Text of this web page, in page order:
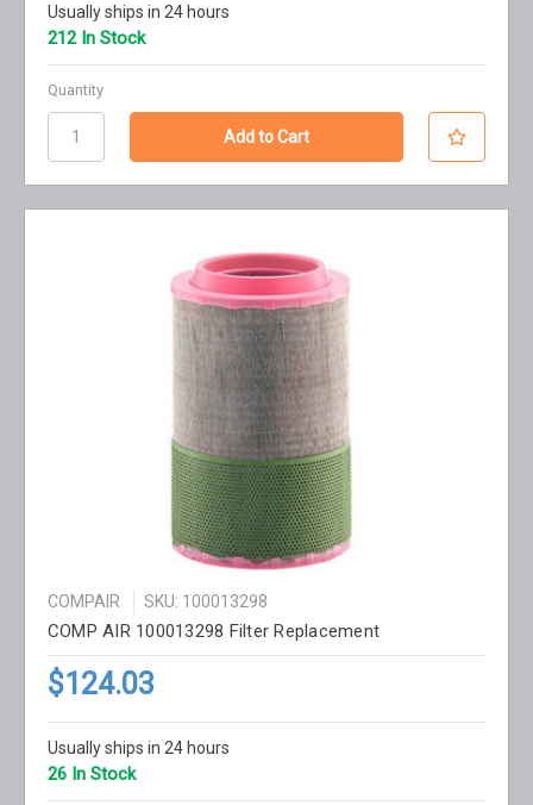
Usually ships in 24 hours
212 In Stock
Quantity
COMPAIR SKU: 100013298
COMP AIR 100013298 Filter Replacement
$124.03
Usually ships in 24 hours
26 In Stock